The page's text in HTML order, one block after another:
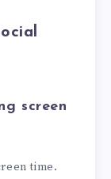
screen
time.